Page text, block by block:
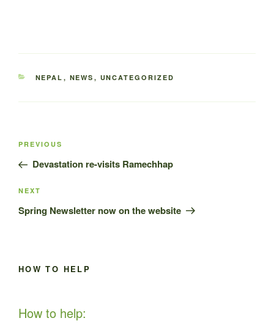
CATEGORIES
NEPAL , NEWS , UNCATEGORIZED
Post
Previous
Post
PREVIOUS
Devastation re-visits Ramechhap
Next
Post
NEXT
Spring Newsletter now on the website
HOW TO HELP
How to help: